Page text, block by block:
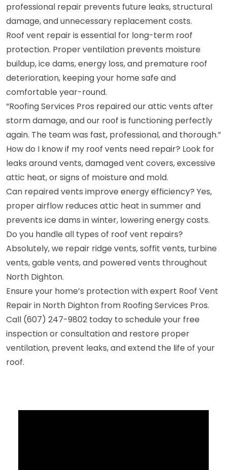
professional repair prevents future leaks, structural
damage, and unnecessary replacement costs.
Roof vent repair is essential for long-term roof
protection. Proper ventilation prevents moisture
buildup, ice dams, energy loss, and premature roof
deterioration, keeping your home safe and
comfortable year-round.
“Roofing Services Pros repaired our attic vents after
storm damage, and our roof is functioning perfectly
again. The team was fast, professional, and thorough.”
How do I know if my roof vents need repair? Look for
leaks around vents, damaged vent covers, excessive
attic heat, or signs of moisture and mold.
Can repaired vents improve energy efficiency? Yes,
proper airflow reduces attic heat in summer and
prevents ice dams in winter, lowering energy costs.
Do you handle all types of roof vent repairs?
Absolutely, we repair ridge vents, soffit vents, turbine
vents, gable vents, and powered vents throughout
North Dighton.
Ensure your home’s protection with expert Roof Vent
Repair in North Dighton from Roofing Services Pros.
Call (607) 247-9802 today to schedule your free
inspection or consultation and restore proper
ventilation, prevent leaks, and extend the life of your
roof.